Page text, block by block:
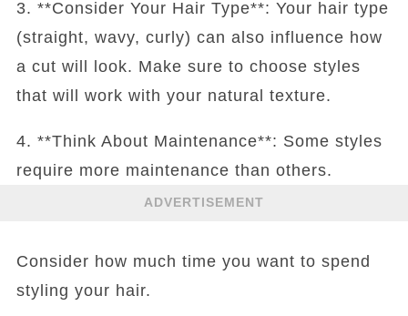
3. **Consider Your Hair Type**: Your hair type
(straight, wavy, curly) can also influence how
a cut will look. Make sure to choose styles
that will work with your natural texture.
4. **Think About Maintenance**: Some styles
require more maintenance than others.
ADVERTISEMENT
Consider how much time you want to spend
styling your hair.